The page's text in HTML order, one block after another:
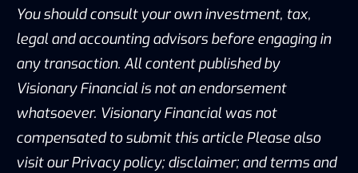
You should consult your own investment, tax,
legal and accounting advisors before engaging in
any transaction. All content published by
Visionary Financial is not an endorsement
whatsoever. Visionary Financial was not
compensated to submit this article Please also
visit our Privacy policy; disclaimer; and terms and